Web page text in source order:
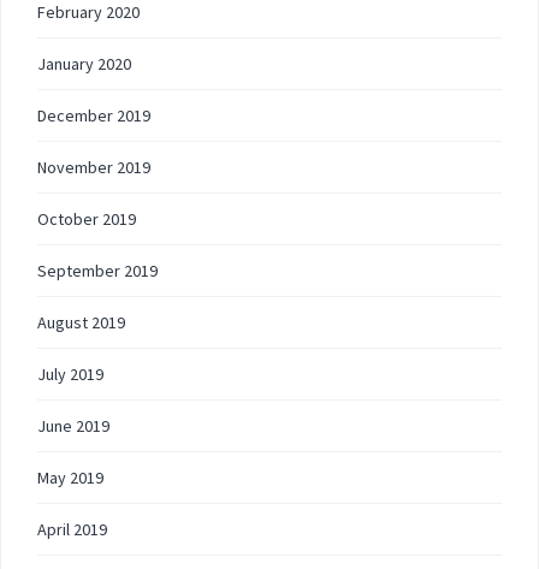
February 2020
January 2020
December 2019
November 2019
October 2019
September 2019
August 2019
July 2019
June 2019
May 2019
April 2019